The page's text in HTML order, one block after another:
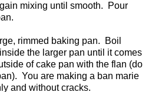
mixing until smooth. Pour
rimmed baking pan. Boil
the larger pan until it comes
of cake pan with the flan (do
You are making a ban marie
and without cracks.